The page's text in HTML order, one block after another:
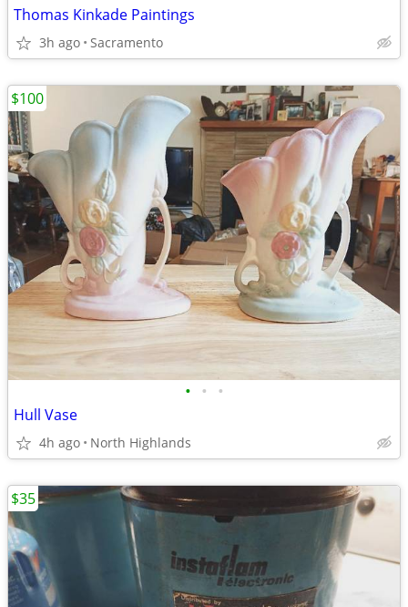
Thomas Kinkade Paintings
3h ago Sacramento
• • •
Hull Vase
4h ago North Highlands
$100
$35